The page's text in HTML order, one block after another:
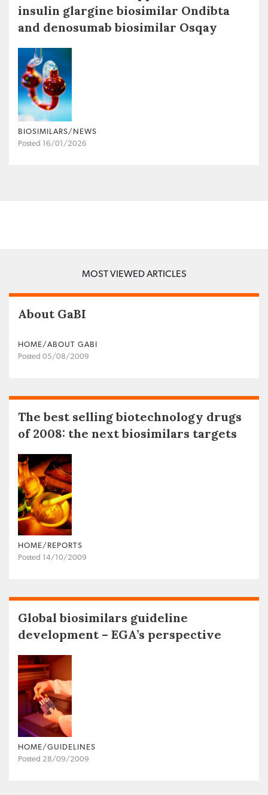
insulin glargine biosimilar Ondibta
and denosumab biosimilar Osqay
BIOSIMILARS/NEWS
Posted 16/01/2026
MOST VIEWED ARTICLES
About GaBI
HOME/ABOUT GABI
Posted 05/08/2009
The best selling biotechnology drugs
of 2008: the next biosimilars targets
HOME/REPORTS
Posted 14/10/2009
Global biosimilars guideline
development – EGA’s perspective
HOME/GUIDELINES
Posted 28/09/2009